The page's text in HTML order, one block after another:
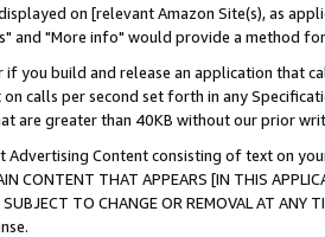
on [relevant Amazon Site(s), as
and "More info" would provide a method
if you build and release an application that
calls per second set forth in any
are greater than 40KB without our prior
Advertising Content consisting of text on
CONTENT THAT APPEARS [IN THIS
SUBJECT TO CHANGE OR REMOVAL AT